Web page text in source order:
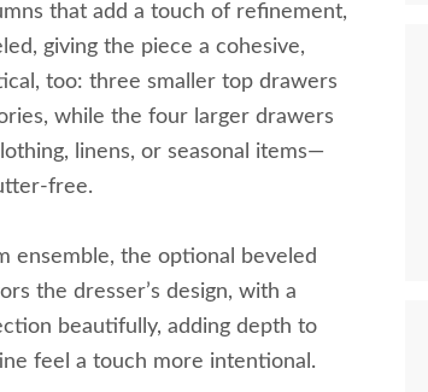
that add a touch of refinement,
giving the piece a cohesive,
too: three smaller top drawers
while the four larger drawers
linens, or seasonal items—
free.
ensemble, the optional beveled
the dresser’s design, with a
beautifully, adding depth to
feel a touch more intentional.